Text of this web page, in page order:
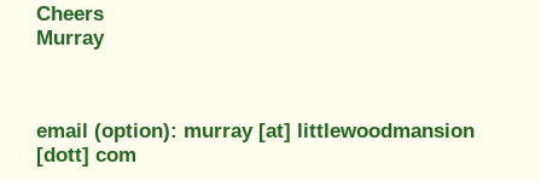
Cheers
Murray
email (option): murray [at] littlewoodmansion
[dott] com